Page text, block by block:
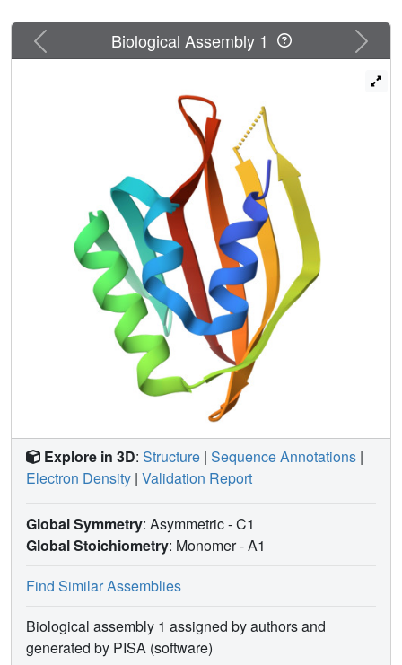
Previous Next
Biological Assembly 1
Explore in 3D: Structure | Sequence Annotations |
Electron Density | Validation Report
Global Symmetry: Asymmetric - C1
Global Stoichiometry: Monomer -A1
Find Similar Assemblies
Biological assembly 1 assigned by authors and
generated by PISA (software)